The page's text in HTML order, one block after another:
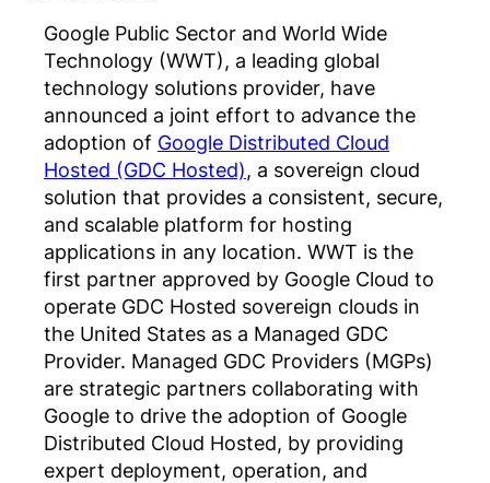
Google Public Sector and World Wide
Technology (WWT), a leading global
technology solutions provider, have
announced a joint effort to advance the
adoption of Google Distributed Cloud
Hosted (GDC Hosted), a sovereign cloud
solution that provides a consistent, secure,
and scalable platform for hosting
applications in any location. WWT is the
first partner approved by Google Cloud to
operate GDC Hosted sovereign clouds in
the United States as a Managed GDC
Provider. Managed GDC Providers (MGPs)
are strategic partners collaborating with
Google to drive the adoption of Google
Distributed Cloud Hosted, by providing
expert deployment, operation, and